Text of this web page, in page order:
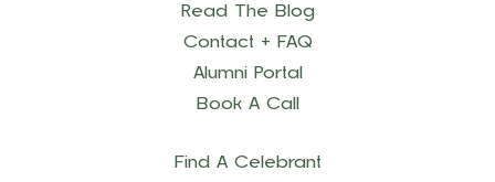
Read The Blog
Contact + FAQ
Alumni Portal
Book A Call
Find A Celebrant